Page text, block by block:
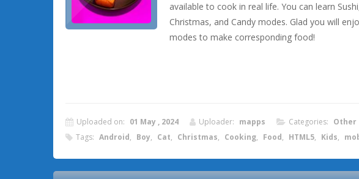
available to cook in real life. You can learn
Christmas, and Candy modes. Glad you will
modes to make corresponding food!
Uploaded on: 01 May , 2024 Uploader: mapps Categories: Other
Tags: Android, Boy, Cat, Christmas, Cooking, Food, HTML5, Kids,